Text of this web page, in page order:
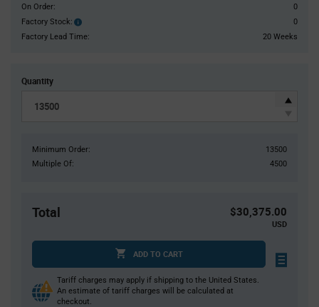
On Order:
0
Factory Stock:
Factory
Stock:
0
Factory Lead Time:
20 Weeks
Quantity
Minimum Order:
13500
Multiple Of:
4500
Total $30,375.00
USD
ADD TO CART
Tariff charges may apply if shipping to the United States.
An estimate of tariff charges will be calculated at
checkout.